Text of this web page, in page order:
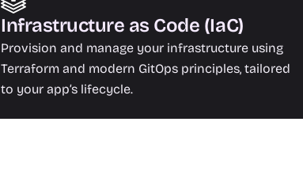
Infrastructure as Code (IaC)
Provision and manage your infrastructure using
Terraform and modern GitOps principles, tailored
to your app’s lifecycle.